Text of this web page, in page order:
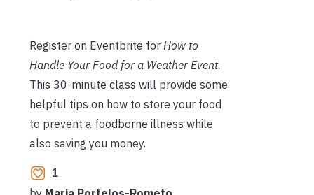
Register on Eventbrite for How to
Handle Your Food for a Weather Event.
This 30-minute class will provide some
helpful tips on how to store your food
to prevent a foodborne illness while
also saving you money.
1